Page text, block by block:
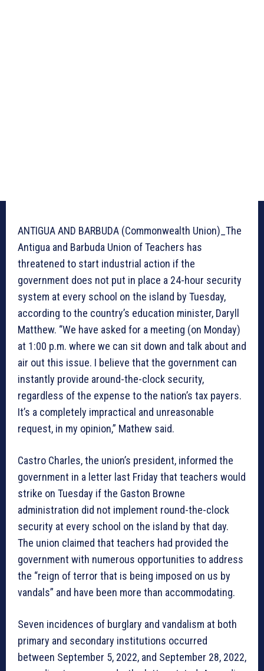
ANTIGUA AND BARBUDA (Commonwealth Union)_The
Antigua and Barbuda Union of Teachers has
threatened to start industrial action if the
government does not put in place a 24-hour security
system at every school on the island by Tuesday,
according to the country’s education minister, Daryll
Matthew. “We have asked for a meeting (on Monday)
at 1:00 p.m. where we can sit down and talk about and
air out this issue. I believe that the government can
instantly provide around-the-clock security,
regardless of the expense to the nation’s tax payers.
It’s a completely impractical and unreasonable
request, in my opinion,” Mathew said.
Castro Charles, the union’s president, informed the
government in a letter last Friday that teachers would
strike on Tuesday if the Gaston Browne
administration did not implement round-the-clock
security at every school on the island by that day.
The union claimed that teachers had provided the
government with numerous opportunities to address
the “reign of terror that is being imposed on us by
vandals” and have been more than accommodating.
Seven incidences of burglary and vandalism at both
primary and secondary institutions occurred
between September 5, 2022, and September 28, 2022,